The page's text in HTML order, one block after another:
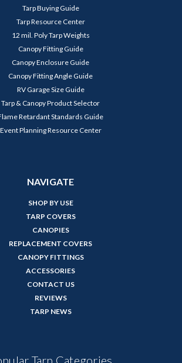
Tarp Buying Guide
Tarp Resource Center
12 mil. Poly Tarp Weights
Canopy Fitting Guide
Canopy Enclosure Guide
Canopy Fitting Angle Guide
RV Garage Size Guide
Tarp & Canopy Product Selector
Retardant Standards Guide
Event Planning Resource Center
NAVIGATE
SHOP BY USE
TARP COVERS
CANOPIES
REPLACEMENT COVERS
CANOPY FITTINGS
ACCESSORIES
CONTACT US
REVIEWS
TARP NEWS